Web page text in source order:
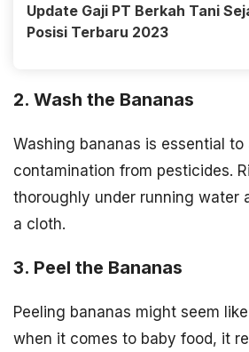
Update Gaji PT Berkah Tani
Posisi Terbaru 2023
2. Wash the Bananas
Washing bananas is essential to
contamination from pesticides.
thoroughly under running water
a cloth.
3. Peel the Bananas
Peeling bananas might seem
when it comes to baby food, it